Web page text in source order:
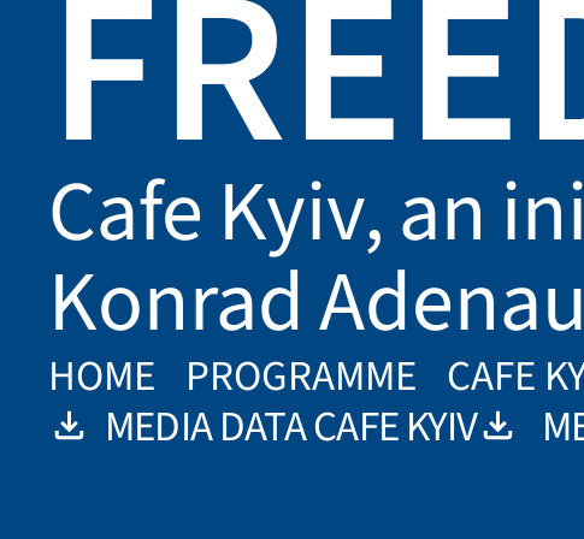
Cafe Kyiv, an
Konrad
HOME PROGRAMME CAFE
MEDIA DATA CAFE KYIV